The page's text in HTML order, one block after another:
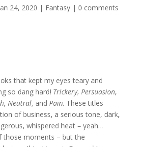
24, 2020 | Fantasy| 0 comments
that kept my eyes teary and
so dang hard! Trickery, Persuasion,
, Neutral, and Pain. These titles
of business, a serious tone, dark,
whispered heat – yeah…
those moments – but the